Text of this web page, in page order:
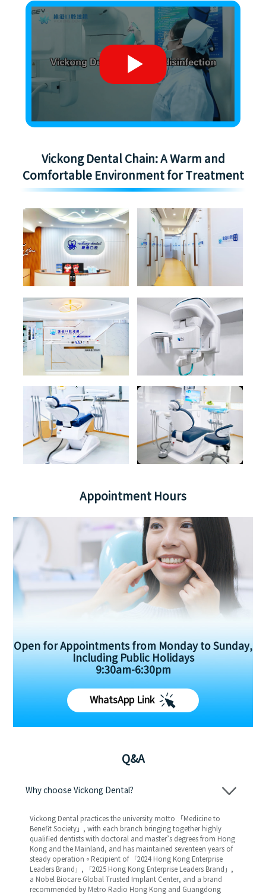
Vickong Dental Chain: A Warm and
Comfortable Environment for Treatment
Appointment Hours
Open for Appointments from Monday to Sunday,
Including Public Holidays
9:30am-6:30pm
WhatsApp Link
Q&A
Why choose Vickong Dental?
Vickong Dental practices the university motto 「Medicine to
Benefit Society」, with each branch bringing together highly
qualified dentists with doctoral and master’s degrees from Hong
Kong and the Mainland, and has maintained seventeen years of
steady operation。Recipient of 「2024 Hong Kong Enterprise
Leaders Brand」, 「2025 Hong Kong Enterprise Leaders Brand」,
a Nobel Biocare Global Trusted Implant Center, and a brand
recommended by Metro Radio Hong Kong and Guangdong